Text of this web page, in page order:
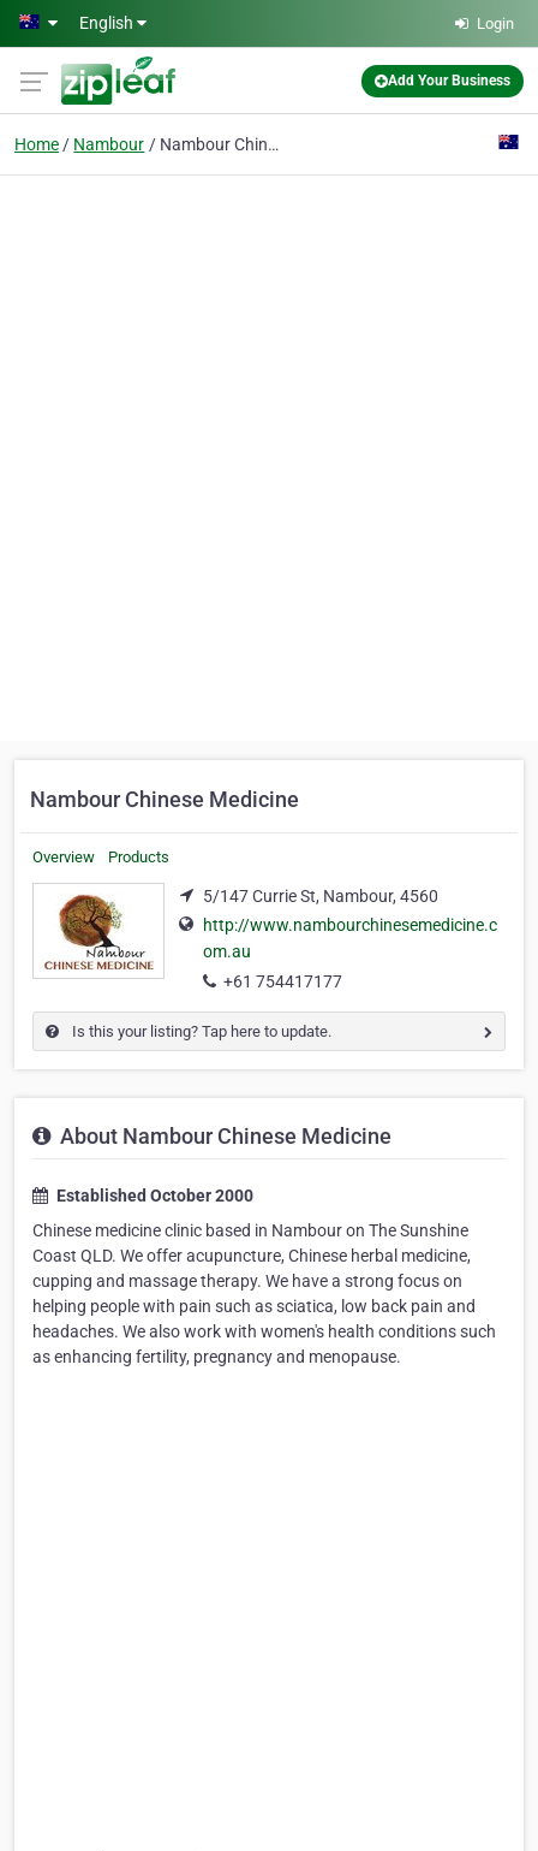
Skip to main content
English Login
Add Your Business
Home Nambour Nambour Chinese Medicine
Nambour Chinese Medicine
Overview Products
5/147 Currie St, Nambour, 4560
http://www.nambourchinesemedicine.c
om.au
+61 754417177
Is this your listing? Tap here to update.
About Nambour Chinese Medicine
Established October 2000
Chinese medicine clinic based in Nambour on The Sunshine
Coast QLD. We offer acupuncture, Chinese herbal medicine,
cupping and massage therapy. We have a strong focus on
helping people with pain such as sciatica, low back pain and
headaches. We also work with women's health conditions such
as enhancing fertility, pregnancy and menopause.